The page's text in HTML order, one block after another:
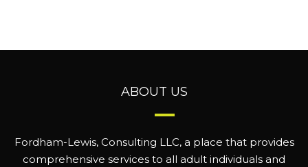
ABOUT US
Fordham-Lewis, Consulting LLC, a place that provides
comprehensive services to all adult individuals and